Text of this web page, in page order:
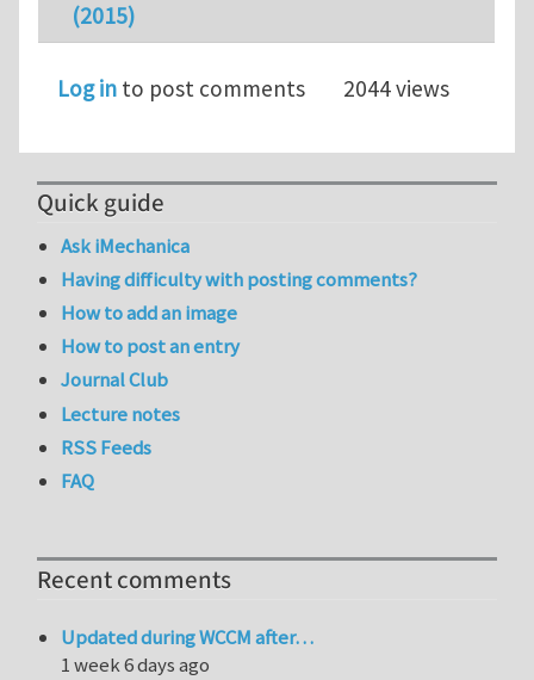
(2015)
Log in to post comments 2044 views
Quick guide
Ask iMechanica
Having difficulty with posting comments?
How to add an image
How to post an entry
Journal Club
Lecture notes
RSS Feeds
FAQ
Recent comments
Updated during WCCM after…
1 week 6 days ago